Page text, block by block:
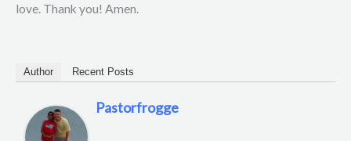
love. Thank you! Amen.
Author Recent Posts
Pastorfrogge